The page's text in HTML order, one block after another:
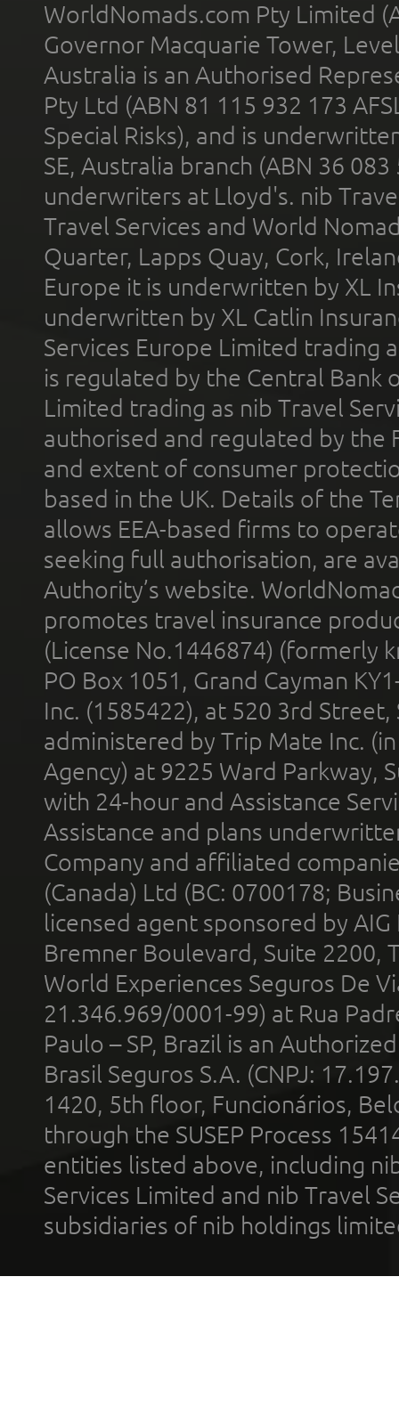
WorldNomads.com Pty Limited
Governor Macquarie Tower,
Australia is an Authorised
Pty Ltd (ABN 81 115 932 173
Special Risks), and is
SE, Australia branch (ABN 36
underwriters at Lloyd's. nib
Travel Services and World
Quarter, Lapps Quay, Cork,
Europe it is underwritten by XL
underwritten by XL Catlin
Services Europe Limited trading
is regulated by the Central Bank
Limited trading as nib Travel
authorised and regulated by the
and extent of consumer
based in the UK. Details of the
allows EEA-based firms to
seeking full authorisation, are
Authority’s website.
promotes travel insurance
(License No.1446874) (formerly
PO Box 1051, Grand Cayman
Inc. (1585422), at 520 3rd
administered by Trip Mate Inc.
Agency) at 9225 Ward Parkway,
with 24-hour and Assistance
Assistance and plans
Company and affiliated
(Canada) Ltd (BC: 0700178;
licensed agent sponsored by
Bremner Boulevard, Suite 2200,
World Experiences Seguros De
21.346.969/0001-99) at Rua
Paulo – SP, Brazil is an
Brasil Seguros S.A. (CNPJ:
1420, 5th floor, Funcionários,
through the SUSEP Process
entities listed above, including
Services Limited and nib Travel
subsidiaries of nib holdings